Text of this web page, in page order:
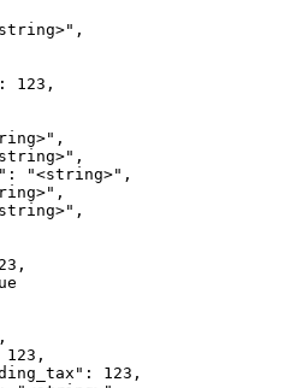
123,
"<string>",
123,
123,